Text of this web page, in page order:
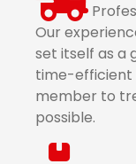
Our
set itself as a
time-efficient
member to
possible.